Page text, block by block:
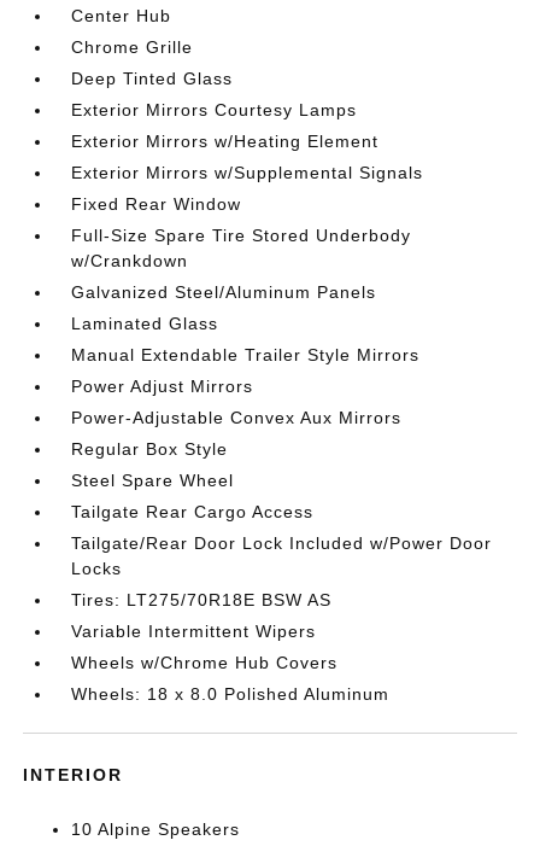
Center Hub
Chrome Grille
Deep Tinted Glass
Exterior Mirrors Courtesy Lamps
Exterior Mirrors w/Heating Element
Exterior Mirrors w/Supplemental Signals
Fixed Rear Window
Full-Size Spare Tire Stored Underbody
w/Crankdown
Galvanized Steel/Aluminum Panels
Laminated Glass
Manual Extendable Trailer Style Mirrors
Power Adjust Mirrors
Power-Adjustable Convex Aux Mirrors
Regular Box Style
Steel Spare Wheel
Tailgate Rear Cargo Access
Tailgate/Rear Door Lock Included w/Power Door
Locks
Tires: LT275/70R18E BSW AS
Variable Intermittent Wipers
Wheels w/Chrome Hub Covers
Wheels: 18 x 8.0 Polished Aluminum
INTERIOR
10 Alpine Speakers